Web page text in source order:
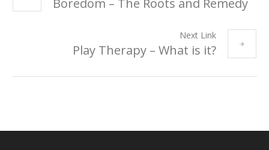
Next Link
Play Therapy – What is it?